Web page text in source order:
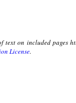
text on included pages
License.